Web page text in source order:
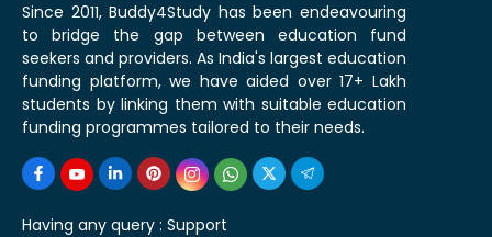
Since 2011, Buddy4Study has been endeavouring
to bridge the gap between education fund
seekers and providers. As India's largest education
funding platform, we have aided over 17+ Lakh
students by linking them with suitable education
funding programmes tailored to their needs.
Having any query : Support